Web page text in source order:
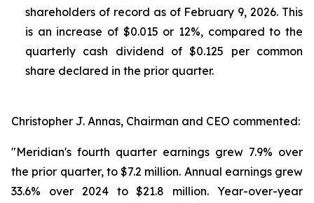
shareholders of record as of February 9, 2026. This
is an increase of $0.015 or 12%, compared to the
quarterly cash dividend of $0.125 per common
share declared in the prior quarter.
Christopher J. Annas, Chairman and CEO commented:
"Meridian's fourth quarter earnings grew 7.9% over
the prior quarter, to $7.2 million. Annual earnings grew
33.6% over 2024 to $21.8 million. Year-over-year